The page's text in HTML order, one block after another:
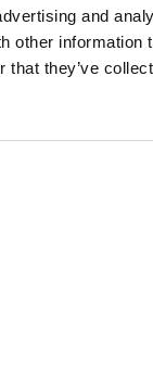
and
other information
that they’ve
an invaluable
well-respected
he has is
thinking
to diversity,
transformative
to DEI
of Black
knowledge in
desire to
he has
and